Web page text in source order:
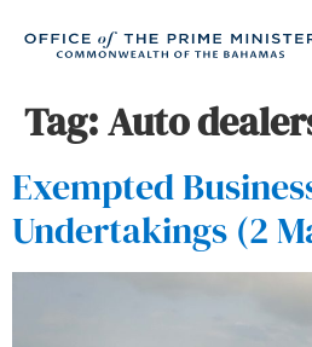
Tag:Auto
Exempted
Undertakings (2